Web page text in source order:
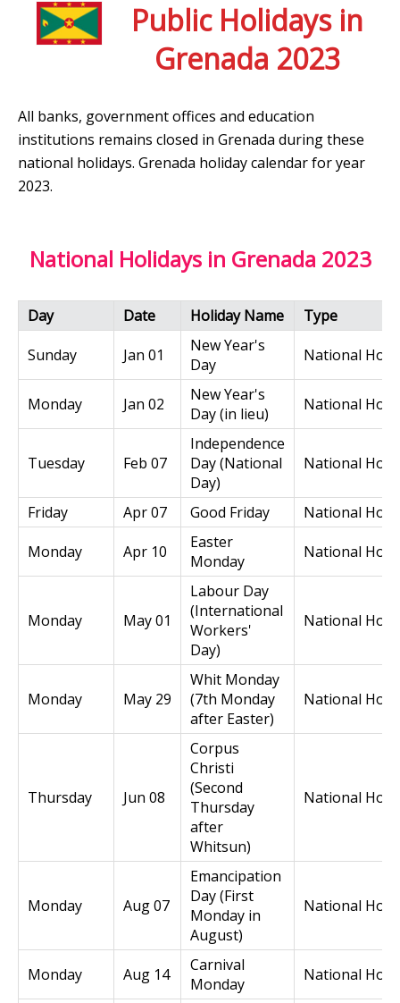
Public Holidays in
Grenada 2023
All banks, government offices and education
institutions remains closed in Grenada during these
national holidays. Grenada holiday calendar for year
2023.
National Holidays in Grenada 2023
Day Date Holiday Name
Type
Sunday
Jan 01
New Year's
Day
National
Monday Jan 02
New Year's
Day (in lieu)
National
Tuesday Feb 07
Independence
Day (National
Day)
National
Friday Apr 07 Good Friday
National
Monday
Apr 10
Easter
Monday
National
Monday May 01
Labour Day
(International
Workers'
Day)
National
Monday May 29
Whit Monday
(7th Monday
after Easter)
National
Thursday Jun 08
Corpus
Christi
(Second
Thursday
after
Whitsun)
National
Monday Aug 07
Emancipation
Day (First
Monday in
August)
National
Monday Aug 14
Carnival
Monday
National